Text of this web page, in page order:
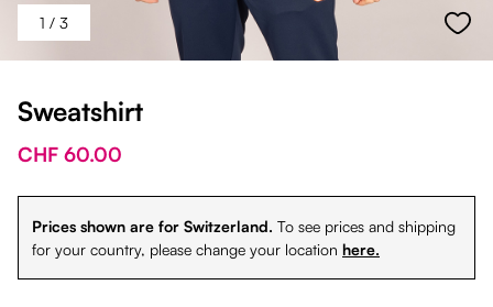
1 / 3
Sweatshirt
CHF 60.00
Prices shown are for Switzerland. To see prices and shipping
for your country, please change your location here.